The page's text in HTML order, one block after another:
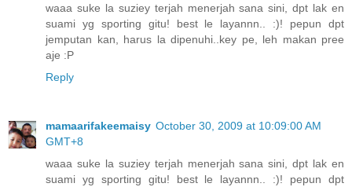
waaa suke la suziey terjah menerjah sana sini, dpt lak en
suami yg sporting gitu! best le layannn.. :)! pepun dpt
jemputan kan, harus la dipenuhi..key pe, leh makan pree
aje :P
Reply
mamaarifakeemaisy October 30, 2009 at 10:09:00 AM
GMT+8
waaa suke la suziey terjah menerjah sana sini, dpt lak en
suami yg sporting gitu! best le layannn.. :)! pepun dpt